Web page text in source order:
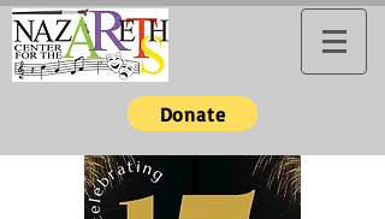
Donate